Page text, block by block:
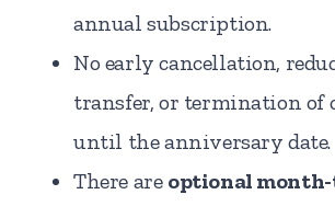
annual subscription.
No early cancellation,
transfer, or termination of
until the anniversary date.
There are optional